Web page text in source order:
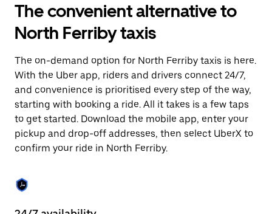
interact
with
the
calendar
select
a
date.
Press
the
escape
button
to
close
The convenient alternative to
North Ferriby taxis
The on-demand option for North Ferriby taxis is here.
With the Uber app, riders and drivers connect 24/7,
and convenience is prioritised every step of the way,
starting with booking a ride. All it takes is a few taps
to get started. Download the mobile app, enter your
pickup and drop-off addresses, then select UberX to
confirm your ride in North Ferriby.